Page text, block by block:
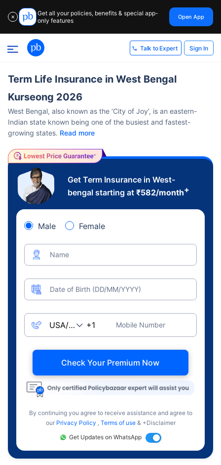
✕
Get all your policies, benefits & special app-
only features
Open App
Talk to Expert Sign In
Term Life Insurance in West Bengal
Kurseong 2026
West Bengal, also known as the ‘City of Joy’, is an eastern-
Indian state known being one of the busiest and fastest-
growing states. Read more
Get Term Insurance in West-
bengal starting at ₹582/month+
Male Female
Name
Date of Birth (DD/MM/YYYY)
Mobile Number
Check Your Premium Now
By continuing you agree to receive assistance and agree to
our Privacy Policy , Terms of use & +Disclaimer
Get Updates on WhatsApp